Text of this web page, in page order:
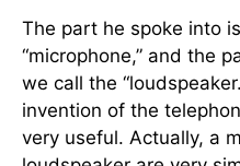
The part he spoke into
“microphone,” and the
we call the
invention of the
very useful. Actually, a